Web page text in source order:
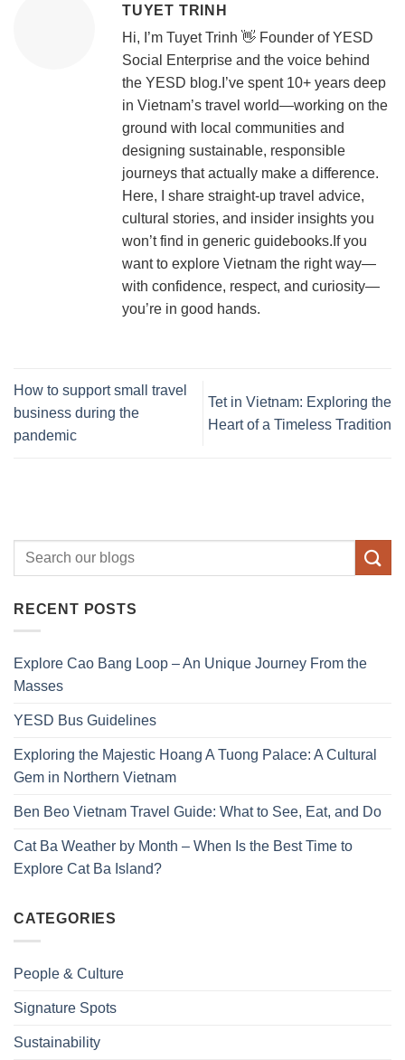
TUYET TRINH
Hi, I’m Tuyet Trinh 👋 Founder of YESD
Social Enterprise and the voice behind
the YESD blog.I’ve spent 10+ years deep
in Vietnam’s travel world—working on the
ground with local communities and
designing sustainable, responsible
journeys that actually make a difference.
Here, I share straight-up travel advice,
cultural stories, and insider insights you
won’t find in generic guidebooks.If you
want to explore Vietnam the right way—
with confidence, respect, and curiosity—
you’re in good hands.
How to support small travel
business during the
pandemic
Tet in Vietnam: Exploring the
Heart of a Timeless Tradition
RECENT POSTS
Explore Cao Bang Loop – An Unique Journey From the
Masses
YESD Bus Guidelines
Exploring the Majestic Hoang A Tuong Palace: A Cultural
Gem in Northern Vietnam
Ben Beo Vietnam Travel Guide: What to See, Eat, and Do
Cat Ba Weather by Month – When Is the Best Time to
Explore Cat Ba Island?
CATEGORIES
People & Culture
Signature Spots
Sustainability